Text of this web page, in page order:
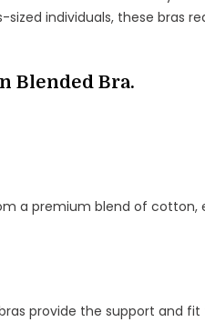
individuals, these bras
Blended Bra.
a premium blend of
provide the support and